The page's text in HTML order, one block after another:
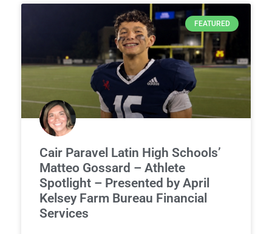
FEATURED
Cair Paravel Latin High Schools’
Matteo Gossard – Athlete
Spotlight – Presented by April
Kelsey Farm Bureau Financial
Services